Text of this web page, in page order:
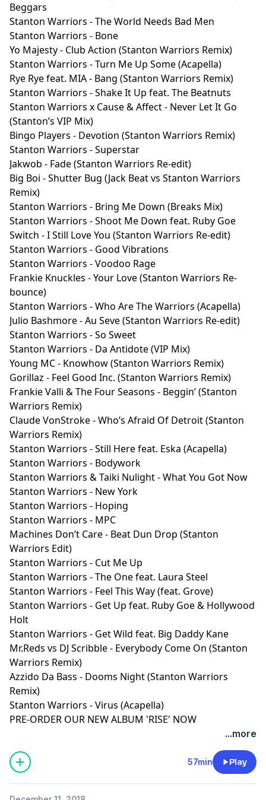
Beggars
Stanton Warriors - The World Needs Bad Men
Stanton Warriors - Bone
Yo Majesty - Club Action (Stanton Warriors Remix)
Stanton Warriors - Turn Me Up Some (Acapella)
Rye Rye feat. MIA - Bang (Stanton Warriors Remix)
Stanton Warriors - Shake It Up feat. The Beatnuts
Stanton Warriors x Cause & Affect - Never Let It Go
(Stanton’s VIP Mix)
Bingo Players - Devotion (Stanton Warriors Remix)
Stanton Warriors - Superstar
Jakwob - Fade (Stanton Warriors Re-edit)
Big Boi - Shutter Bug (Jack Beat vs Stanton Warriors
Remix)
Stanton Warriors - Bring Me Down (Breaks Mix)
Stanton Warriors - Shoot Me Down feat. Ruby Goe
Switch - I Still Love You (Stanton Warriors Re-edit)
Stanton Warriors - Good Vibrations
Stanton Warriors - Voodoo Rage
Frankie Knuckles - Your Love (Stanton Warriors Re-
bounce)
Stanton Warriors - Who Are The Warriors (Acapella)
Julio Bashmore - Au Seve (Stanton Warriors Re-edit)
Stanton Warriors - So Sweet
Stanton Warriors - Da Antidote (VIP Mix)
Young MC - Knowhow (Stanton Warriors Remix)
Gorillaz - Feel Good Inc. (Stanton Warriors Remix)
Frankie Valli & The Four Seasons - Beggin’ (Stanton
Warriors Remix)
Claude VonStroke - Who’s Afraid Of Detroit (Stanton
Warriors Remix)
Stanton Warriors - Still Here feat. Eska (Acapella)
Stanton Warriors - Bodywork
Stanton Warriors & Taiki Nulight - What You Got Now
Stanton Warriors - New York
Stanton Warriors - Hoping
Stanton Warriors - MPC
Machines Don’t Care - Beat Dun Drop (Stanton
Warriors Edit)
Stanton Warriors - Cut Me Up
Stanton Warriors - The One feat. Laura Steel
Stanton Warriors - Feel This Way (feat. Grove)
Stanton Warriors - Get Up feat. Ruby Goe & Hollywood
Holt
Stanton Warriors - Get Wild feat. Big Daddy Kane
Mr.Reds vs DJ Scribble - Everybody Come On (Stanton
Warriors Remix)
Azzido Da Bass - Dooms Night (Stanton Warriors
Remix)
Stanton Warriors - Virus (Acapella)
PRE-ORDER OUR NEW ALBUM 'RISE' NOW
...more
57min Play